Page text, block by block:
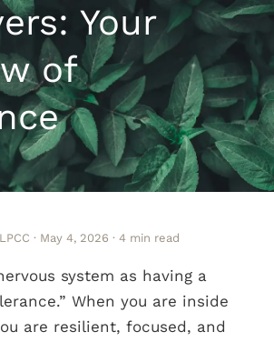
Your
of
· May 4, 2026 · 4 min read
system as having a
When you are inside
are resilient, focused, and